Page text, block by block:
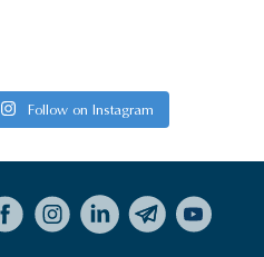
Follow on Instagram